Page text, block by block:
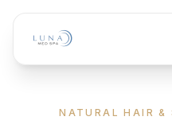
NATURAL HAIR &